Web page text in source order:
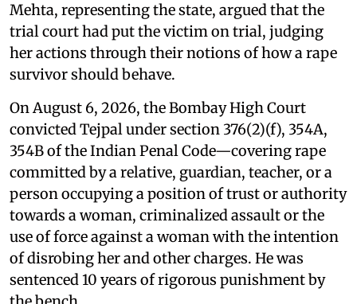
Mehta, representing the state, argued that the
trial court had put the victim on trial, judging
her actions through their notions of how a rape
survivor should behave.
On August 6, 2026, the Bombay High Court
convicted Tejpal under section 376(2)(f), 354A,
354B of the Indian Penal Code—covering rape
committed by a relative, guardian, teacher, or a
person occupying a position of trust or authority
towards a woman, criminalized assault or the
use of force against a woman with the intention
of disrobing her and other charges. He was
sentenced 10 years of rigorous punishment by